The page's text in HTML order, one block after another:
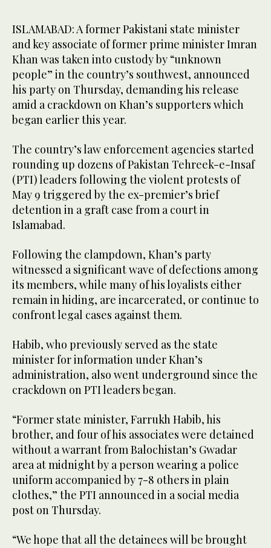
ISLAMABAD: A former Pakistani state minister
and key associate of former prime minister Imran
Khan was taken into custody by “unknown
people” in the country’s southwest, announced
his party on Thursday, demanding his release
amid a crackdown on Khan’s supporters which
began earlier this year.
The country’s law enforcement agencies started
rounding up dozens of Pakistan Tehreek-e-Insaf
(PTI) leaders following the violent protests of
May 9 triggered by the ex-premier’s brief
detention in a graft case from a court in
Islamabad.
Following the clampdown, Khan’s party
witnessed a significant wave of defections among
its members, while many of his loyalists either
remain in hiding, are incarcerated, or continue to
confront legal cases against them.
Habib, who previously served as the state
minister for information under Khan’s
administration, also went underground since the
crackdown on PTI leaders began.
“Former state minister, Farrukh Habib, his
brother, and four of his associates were detained
without a warrant from Balochistan’s Gwadar
area at midnight by a person wearing a police
uniform accompanied by 7-8 others in plain
clothes,” the PTI announced in a social media
post on Thursday.
“We hope that all the detainees will be brought